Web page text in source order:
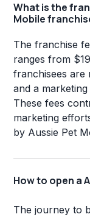
What is the
Mobile
The franchise
ranges from
franchisees are
and a
These fees
marketing
by Aussie Pet
How to open a
The journey to